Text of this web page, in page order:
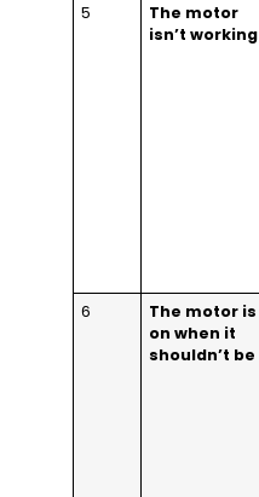
5
The motor
isn’t working
6
The motor is
on when it
shouldn’t be